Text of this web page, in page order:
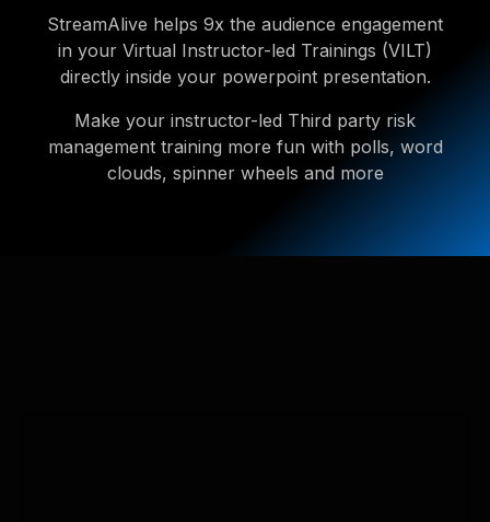
StreamAlive helps 9x the audience engagement
in your Virtual Instructor-led Trainings (VILT)
directly inside your powerpoint presentation.
Make your instructor-led Third party risk
management training more fun with polls, word
clouds, spinner wheels and more